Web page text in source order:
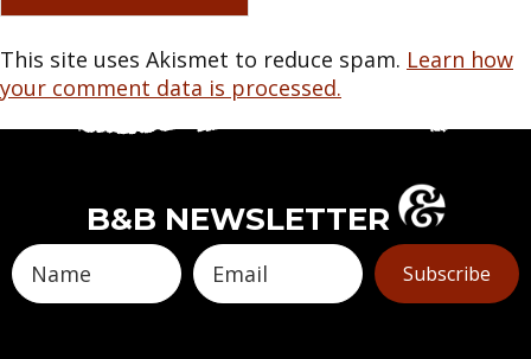
This site uses Akismet to reduce spam. Learn how
your comment data is processed.
B&B NEWSLETTER
Subscribe